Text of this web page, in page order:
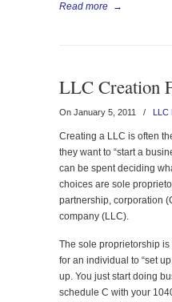
Read more →
LLC Creation
On January 5, 2011 / LLC
Creating a LLC is often
they want to “start a
can be spent deciding
choices are sole
partnership, corporation
company (LLC).
The sole proprietorship
for an individual to “set
up. You just start doing
schedule C with your